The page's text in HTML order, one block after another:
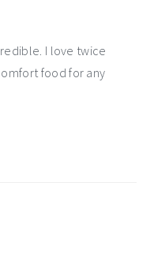
I love twice
food for any